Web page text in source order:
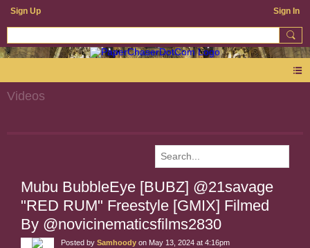
Sign Up Sign In
Videos
Mubu BubbleEye [BUBZ] @21savage
"RED RUM" Freestyle [GMIX] Filmed
By @novicinematicsfilms2830
Posted by Samhoody on May 13, 2024 at 4:16pm